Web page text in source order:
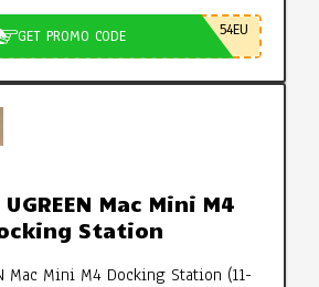
GET PROMO CODE 54EU
Mac Mini M4
Station
Mac Mini M4 Docking Station (11-